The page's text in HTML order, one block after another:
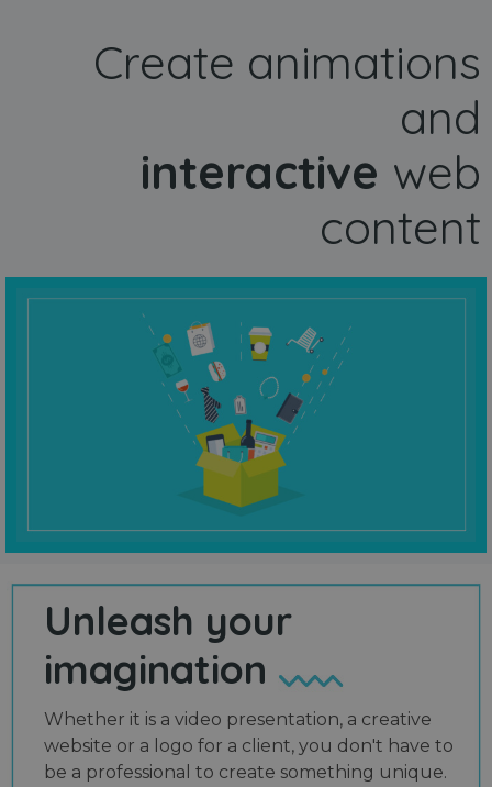
Create animations
and
interactive web
content
Unleash your
imagination
Whether it is a video presentation, a creative
website or a logo for a client, you don't have to
be a professional to create something unique.